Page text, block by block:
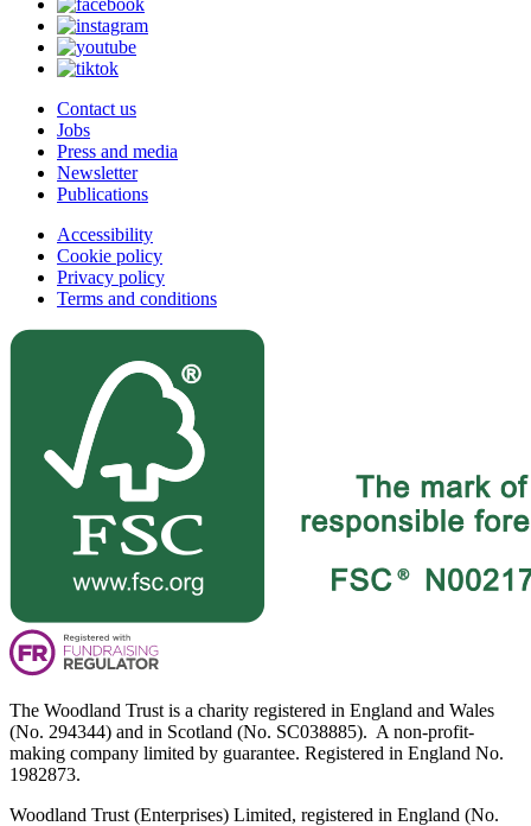
Contact us
Jobs
Press and media
Newsletter
Publications
Accessibility
Cookie policy
Privacy policy
Terms and conditions
The Woodland Trust is a charity registered in England and Wales
(No. 294344) and in Scotland (No. SC038885). A non-profit-
making company limited by guarantee. Registered in England No.
1982873.
Woodland Trust (Enterprises) Limited, registered in England (No.